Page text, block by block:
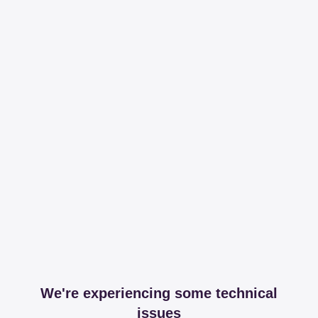
We're experiencing some technical
issues